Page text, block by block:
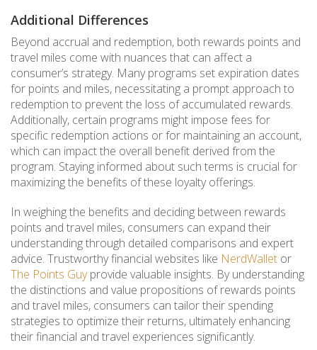
Additional Differences
Beyond accrual and redemption, both rewards points and
travel miles come with nuances that can affect a
consumer’s strategy. Many programs set expiration dates
for points and miles, necessitating a prompt approach to
redemption to prevent the loss of accumulated rewards.
Additionally, certain programs might impose fees for
specific redemption actions or for maintaining an account,
which can impact the overall benefit derived from the
program. Staying informed about such terms is crucial for
maximizing the benefits of these loyalty offerings.
In weighing the benefits and deciding between rewards
points and travel miles, consumers can expand their
understanding through detailed comparisons and expert
advice. Trustworthy financial websites like NerdWallet or
The Points Guyprovide valuable insights. By understanding
the distinctions and value propositions of rewards points
and travel miles, consumers can tailor their spending
strategies to optimize their returns, ultimately enhancing
their financial and travel experiences significantly.